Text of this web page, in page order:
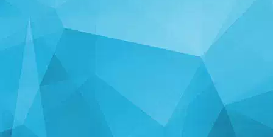
STATISTICS
14239 Games